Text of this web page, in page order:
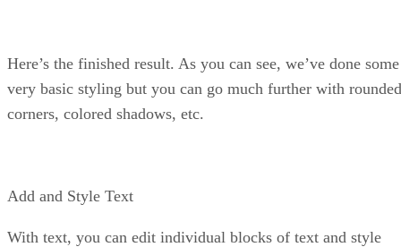
Here’s the finished result. As you can see, we’ve done some
very basic styling but you can go much further with rounded
corners, colored shadows, etc.
Add and Style Text
With text, you can edit individual blocks of text and style